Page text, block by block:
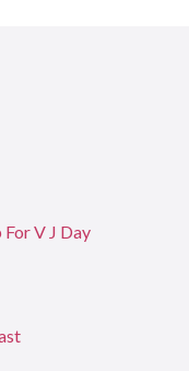
V J Day